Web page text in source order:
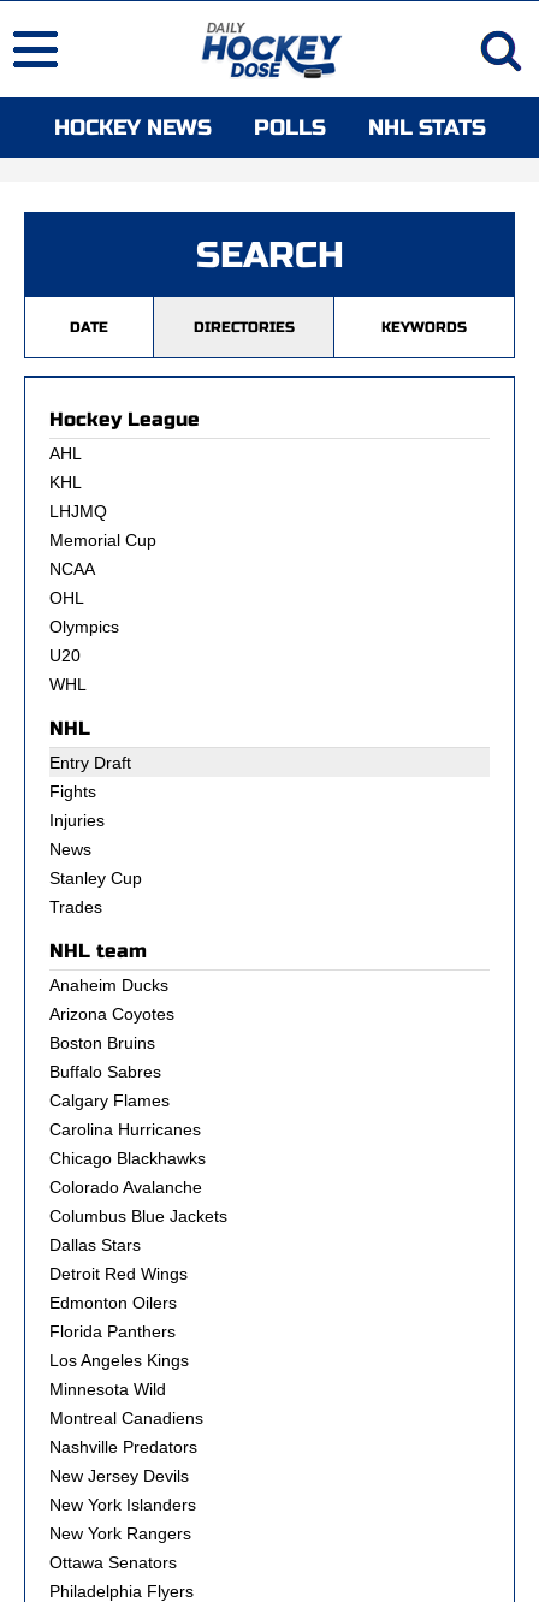
HOCKEY NEWS POLLS NHL STATS
SEARCH
DATE DIRECTORIES KEYWORDS
Hockey League
AHL
KHL
LHJMQ
Memorial Cup
NCAA
OHL
Olympics
U20
WHL
NHL
Entry Draft
Fights
Injuries
News
Stanley Cup
Trades
NHL team
Anaheim Ducks
Arizona Coyotes
Boston Bruins
Buffalo Sabres
Calgary Flames
Carolina Hurricanes
Chicago Blackhawks
Colorado Avalanche
Columbus Blue Jackets
Dallas Stars
Detroit Red Wings
Edmonton Oilers
Florida Panthers
Los Angeles Kings
Minnesota Wild
Montreal Canadiens
Nashville Predators
New Jersey Devils
New York Islanders
New York Rangers
Ottawa Senators
Philadelphia Flyers